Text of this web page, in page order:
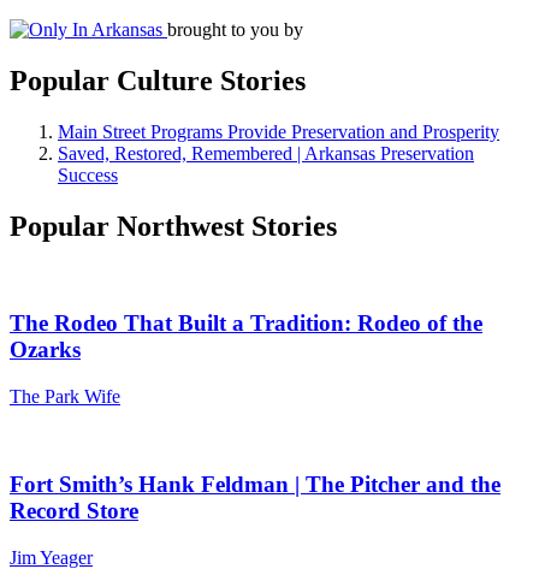
brought to you by
Popular Culture Stories
Main Street Programs Provide Preservation and Prosperity
Saved, Restored, Remembered | Arkansas Preservation
Success
Popular Northwest Stories
The Rodeo That Built a Tradition: Rodeo of the
Ozarks
The Park Wife
Fort Smith’s Hank Feldman | The Pitcher and the
Record Store
Jim Yeager